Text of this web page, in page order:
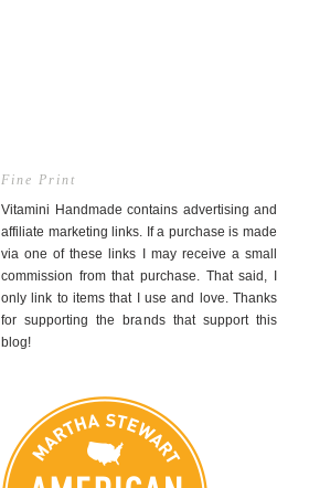
Fine Print
Vitamini Handmade contains advertising and
affiliate marketing links. If a purchase is made
via one of these links I may receive a small
commission from that purchase. That said, I
only link to items that I use and love. Thanks
for supporting the brands that support this
blog!